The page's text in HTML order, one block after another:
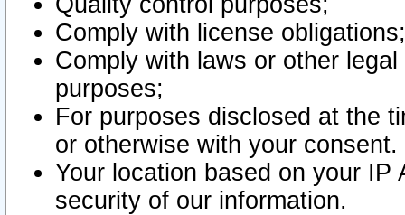
Comply with license obligations;
Comply with laws or other
purposes;
For purposes disclosed at the
or otherwise with your consent.
Your location based on your
security of our information.